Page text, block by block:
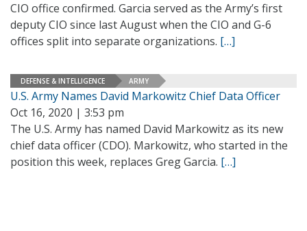
CIO office confirmed. Garcia served as the Army’s first
deputy CIO since last August when the CIO and G-6
offices split into separate organizations. […]
DEFENSE & INTELLIGENCE ARMY
U.S. Army Names David Markowitz Chief Data Officer
Oct 16, 2020 | 3:53 pm
The U.S. Army has named David Markowitz as its new
chief data officer (CDO). Markowitz, who started in the
position this week, replaces Greg Garcia. […]